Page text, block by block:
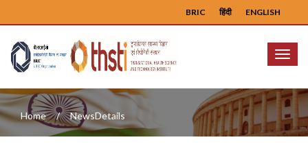
ENGLISH
हिंदी
BRIC
Menu
Home NewsDetails